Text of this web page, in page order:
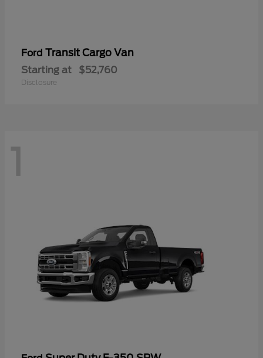
Ford Transit Cargo Van
Starting at $52,760
Disclosure
1